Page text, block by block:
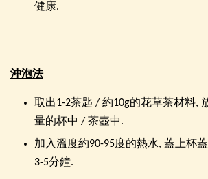
健康.
沖泡法
取出1-2茶匙 / 約10g的花草茶材料,
量的杯中 / 茶壺中.
加入溫度約90-95度的熱水, 蓋上杯
3-5分鐘.